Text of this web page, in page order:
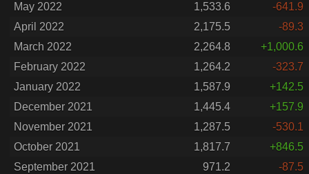
May 2022
1,533.6
-641.9
April 2022
2,175.5
-89.3
March 2022
2,264.8
+1,000.6
February 2022
1,264.2
-323.7
January 2022
1,587.9
+142.5
December 2021
1,445.4
+157.9
November 2021
1,287.5
-530.1
October 2021
1,817.7
+846.5
September 2021
971.2
-87.5